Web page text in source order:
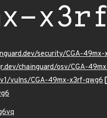
security/CGA-
chainguard/osv/CGA-
vulns/CGA-49mx-x3rf-qwg6